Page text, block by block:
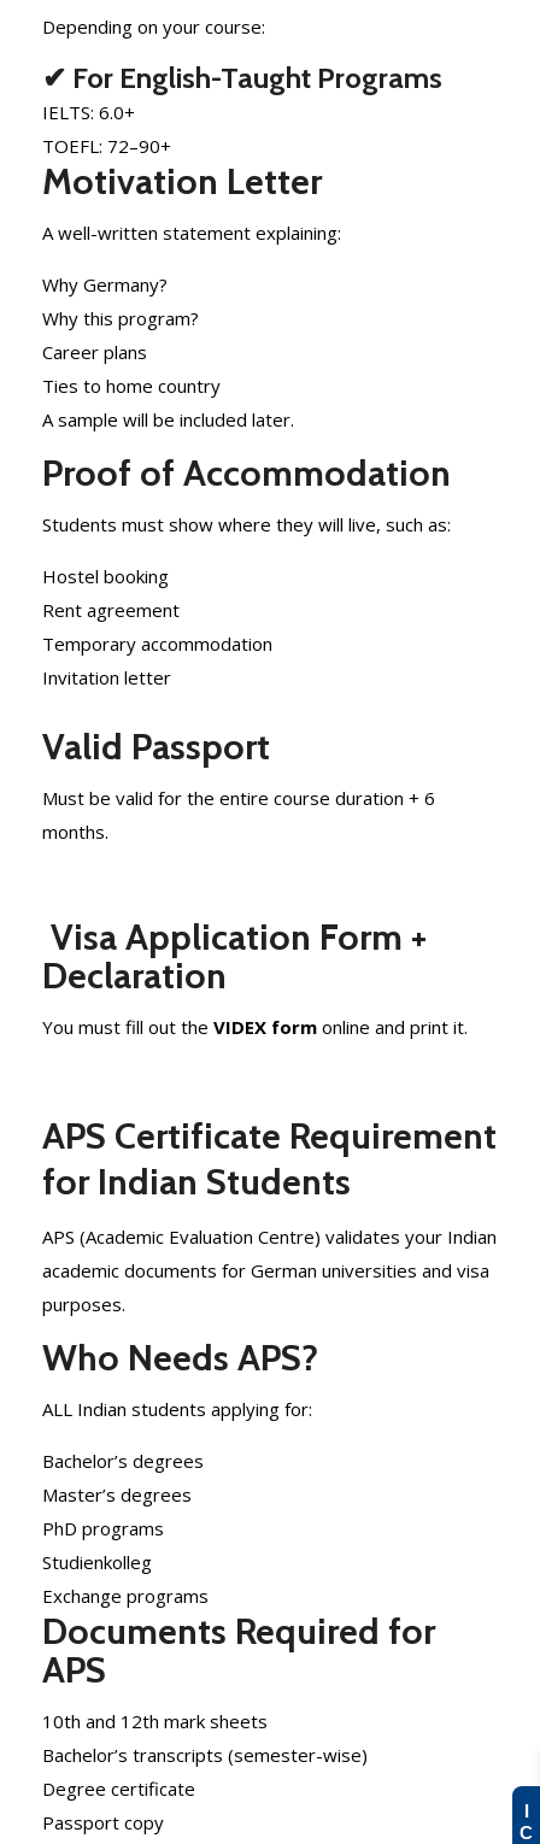
Depending on your course:
✔ For English-Taught Programs
IELTS: 6.0+
TOEFL: 72–90+
Motivation Letter
A well-written statement explaining:
Why Germany?
Why this program?
Career plans
Ties to home country
A sample will be included later.
Proof of Accommodation
Students must show where they will live, such as:
Hostel booking
Rent agreement
Temporary accommodation
Invitation letter
Valid Passport
Must be valid for the entire course duration + 6
months.
Visa Application Form +
Declaration
You must fill out the VIDEX form online and print it.
APS Certificate Requirement
for Indian Students
APS (Academic Evaluation Centre) validates your Indian
academic documents for German universities and visa
purposes.
Who Needs APS?
ALL Indian students applying for:
Bachelor’s degrees
Master’s degrees
PhD programs
Studienkolleg
Exchange programs
Documents Required for
APS
10th and 12th mark sheets
Bachelor’s transcripts (semester-wise)
Degree certificate
Passport copy
I
C